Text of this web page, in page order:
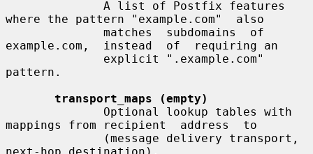
where the pattern "example.com"  also
example.com,  instead  of  requiring an
pattern.
transport_maps (empty)
mappings from recipient  address  to